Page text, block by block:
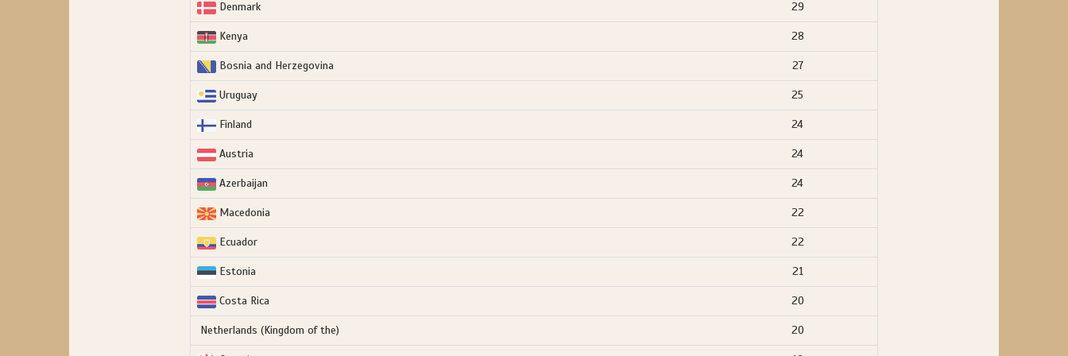
Denmark 29
Kenya 28
Bosnia and Herzegovina 27
Uruguay 25
Finland 24
Austria 24
Azerbaijan 24
Macedonia 22
Ecuador 22
Estonia 21
Costa Rica 20
Netherlands (Kingdom of the) 20